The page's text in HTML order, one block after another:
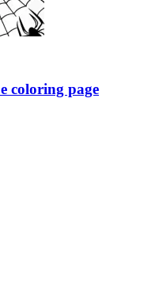
coloring page